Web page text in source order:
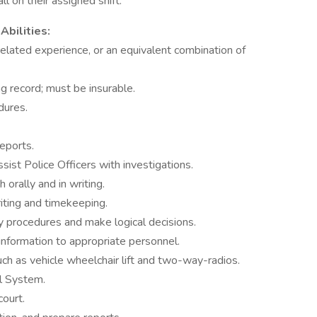
experience, or an equivalent combination of
record; must be insurable.
Police Officers with investigations.
orally and in writing.
and timekeeping.
and make logical decisions.
to appropriate personnel.
as vehicle wheelchair lift and two-way-radios.
System.